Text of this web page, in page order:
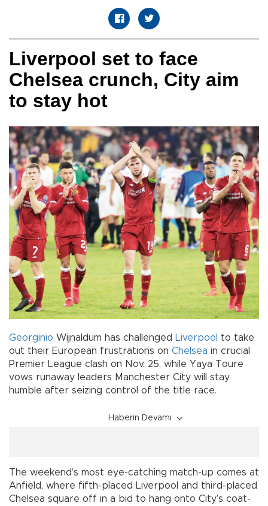
Liverpool set to face
Chelsea crunch, City aim
to stay hot
Georginio Wijnaldum has challenged Liverpool
to take
out their European frustrations on Chelsea in crucial
Premier League clash on Nov. 25, while Yaya Toure
vows runaway leaders Manchester City will stay
humble after seizing control of the title race.
Haberin Devamı
The weekend’s most eye-catching match-up comes at
Anfield, where fifth-placed Liverpool and third-placed
Chelsea square off in a bid to hang onto City’s coat-